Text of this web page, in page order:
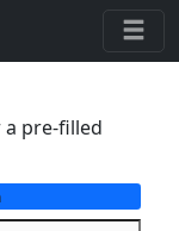
pre-filled